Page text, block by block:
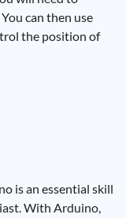
can then use
the position of
is an essential skill
With Arduino,